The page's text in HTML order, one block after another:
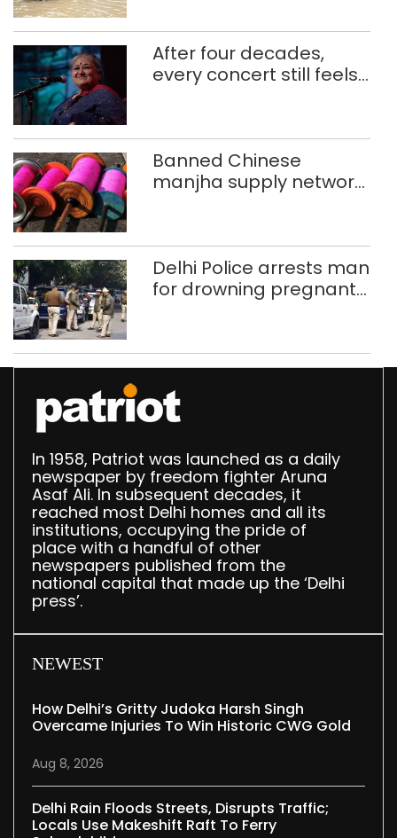
After four decades,
every concert still feels
Banned Chinese
manjha supply network
372 reels
Delhi Police arrests man
for drowning pregnant
In 1958, Patriot was launched as a daily
newspaper by freedom fighter Aruna
Asaf Ali. In subsequent decades, it
reached most Delhi homes and all its
institutions, occupying the pride of
place with a handful of other
newspapers published from the
national capital that made up the ‘Delhi
press’.
NEWEST
How Delhi’s Gritty Judoka Harsh Singh
Overcame Injuries To Win Historic CWG Gold
Aug 8, 2026
Delhi Rain Floods Streets, Disrupts Traffic;
Locals Use Makeshift Raft To Ferry